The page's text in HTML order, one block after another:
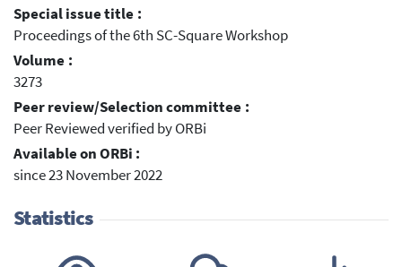
Special issue title :
Proceedings of the 6th SC-Square Workshop
Volume :
3273
Peer review/Selection committee :
Peer Reviewed verified by ORBi
Available on ORBi :
since 23 November 2022
Statistics